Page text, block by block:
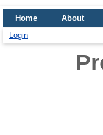
Home About
Login